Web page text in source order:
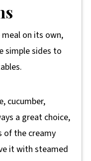
on its own,
simple sides to
cucumber,
a great choice,
of the creamy
it with steamed